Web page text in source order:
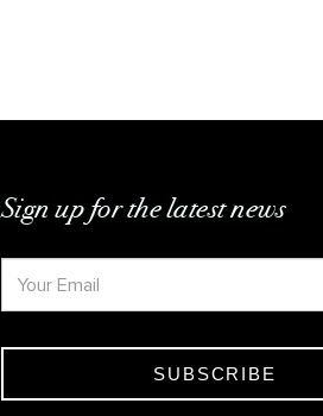
Sign up for the latest news
SUBSCRIBE